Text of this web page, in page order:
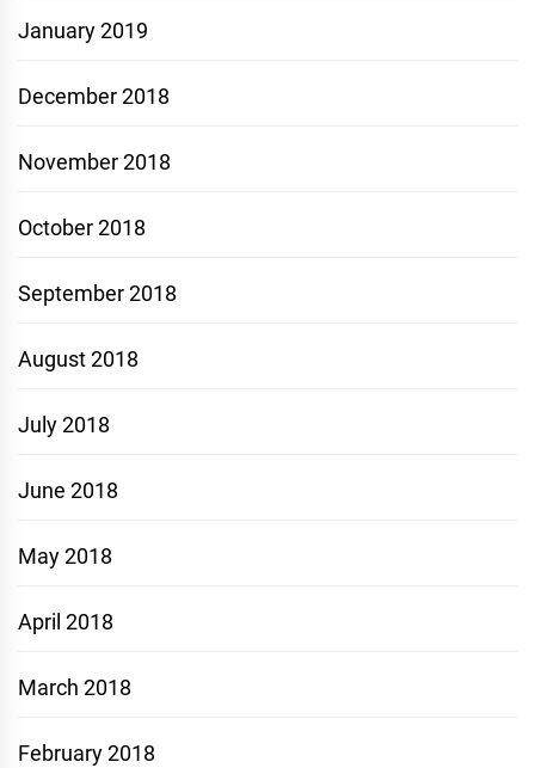
January 2019
December 2018
November 2018
October 2018
September 2018
August 2018
July 2018
June 2018
May 2018
April 2018
March 2018
February 2018